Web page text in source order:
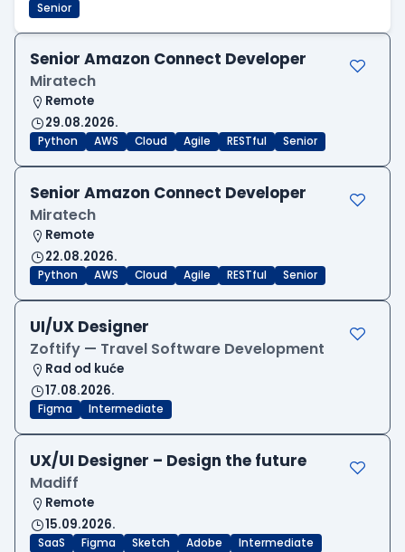
Senior
Senior Amazon Connect Developer
Miratech
Remote
29.08.2026.
Python AWS Cloud Agile RESTful Senior
Senior Amazon Connect Developer
Miratech
Remote
22.08.2026.
Python AWS Cloud Agile RESTful Senior
UI/UX Designer
Zoftify — Travel Software Development
Rad od kuće
17.08.2026.
Figma Intermediate
UX/UI Designer – Design the future
Madiff
Remote
15.09.2026.
SaaS Figma Sketch Adobe Intermediate